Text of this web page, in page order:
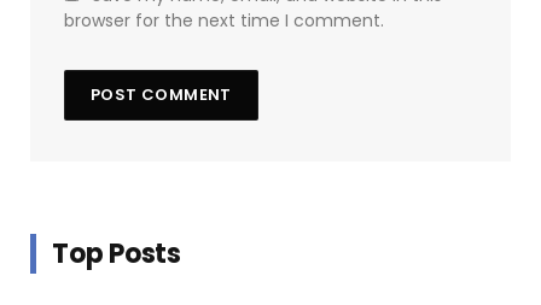
browser for the next time I comment.
Top Posts